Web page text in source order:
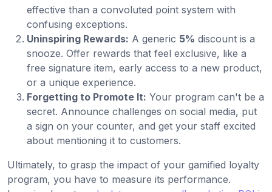
effective than a convoluted point system with
confusing exceptions.
Uninspiring Rewards: A generic 5% discount is a
snooze. Offer rewards that feel exclusive, like a
free signature item, early access to a new product,
or a unique experience.
Forgetting to Promote It: Your program can't be a
secret. Announce challenges on social media, put
a sign on your counter, and get your staff excited
about mentioning it to customers.
Ultimately, to grasp the impact of your gamified loyalty
program, you have to measure its performance.